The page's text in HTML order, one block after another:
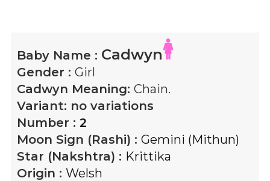
Baby Name : Cadwyn
Gender : Girl
Cadwyn Meaning: Chain.
Variant: no variations
Number : 2
Moon Sign (Rashi) : Gemini (Mithun)
Star (Nakshtra) : Krittika
Origin : Welsh